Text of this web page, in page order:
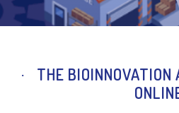
THE BIOINNOVATION